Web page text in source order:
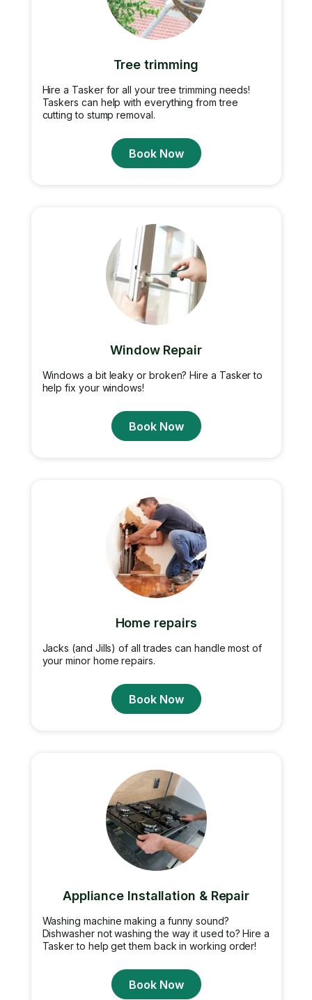
Tree trimming
Hire a Tasker for all your tree trimming needs!
Taskers can help with everything from tree
cutting to stump removal.
Book Now
Window Repair
Windows a bit leaky or broken? Hire a Tasker to
help fix your windows!
Book Now
Home repairs
Jacks (and Jills) of all trades can handle most of
your minor home repairs.
Book Now
Appliance Installation & Repair
Washing machine making a funny sound?
Dishwasher not washing the way it used to? Hire a
Tasker to help get them back in working order!
Book Now